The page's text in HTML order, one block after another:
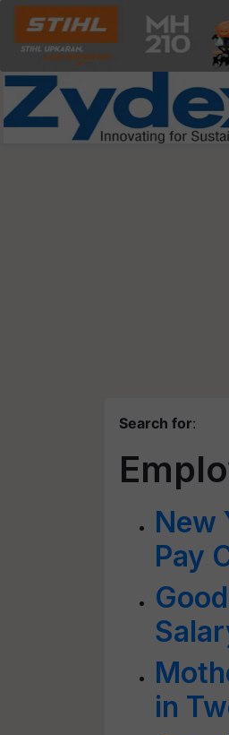
Search for:
New
Pay
in